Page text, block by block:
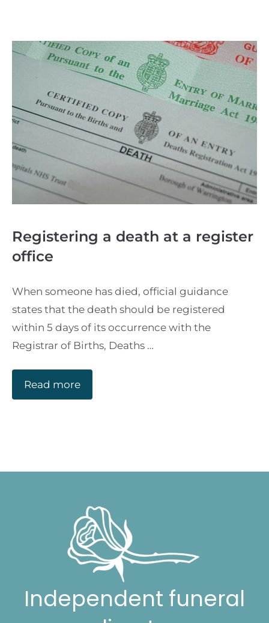
Registering a death at a register
office
When someone has died, official guidance
states that the death should be registered
within 5 days of its occurrence with the
Registrar of Births, Deaths …
Read more
Independent funeral